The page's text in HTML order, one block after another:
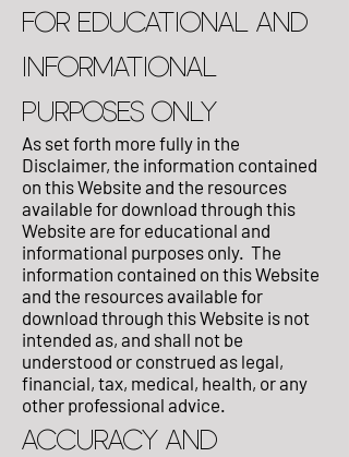
FOR EDUCATIONAL AND
INFORMATIONAL
PURPOSES ONLY
As set forth more fully in the
Disclaimer, the information contained
on this Website and the resources
available for download through this
Website are for educational and
informational purposes only. ​ The
information contained on this Website
and the resources available for
download through this Website is not
intended as, and shall not be
understood or construed as legal,
financial, tax, medical, health, or any
other professional advice.
ACCURACY AND